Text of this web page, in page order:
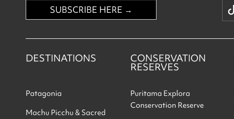
SUBSCRIBE HERE →
DESTINATIONS
Patagonia
Machu Picchu & Sacred
CONSERVATION
RESERVES
Puritama Explora
Conservation Reserve